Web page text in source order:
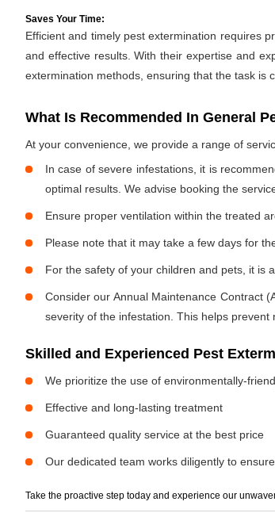
Saves Your Time:
Efficient and timely pest extermination requires
and effective results. With their expertise and
extermination methods, ensuring that the task is
What Is Recommended In General
At your convenience, we provide a range of
In case of severe infestations, it is
optimal results. We advise booking the
Ensure proper ventilation within the treated
Please note that it may take a few days for
For the safety of your children and pets, it is
Consider our Annual Maintenance Contract
severity of the infestation. This helps
Skilled and Experienced Pest
We prioritize the use of environmentally-
Effective and long-lasting treatment
Guaranteed quality service at the best price
Our dedicated team works diligently to
Take the proactive step today and experience our